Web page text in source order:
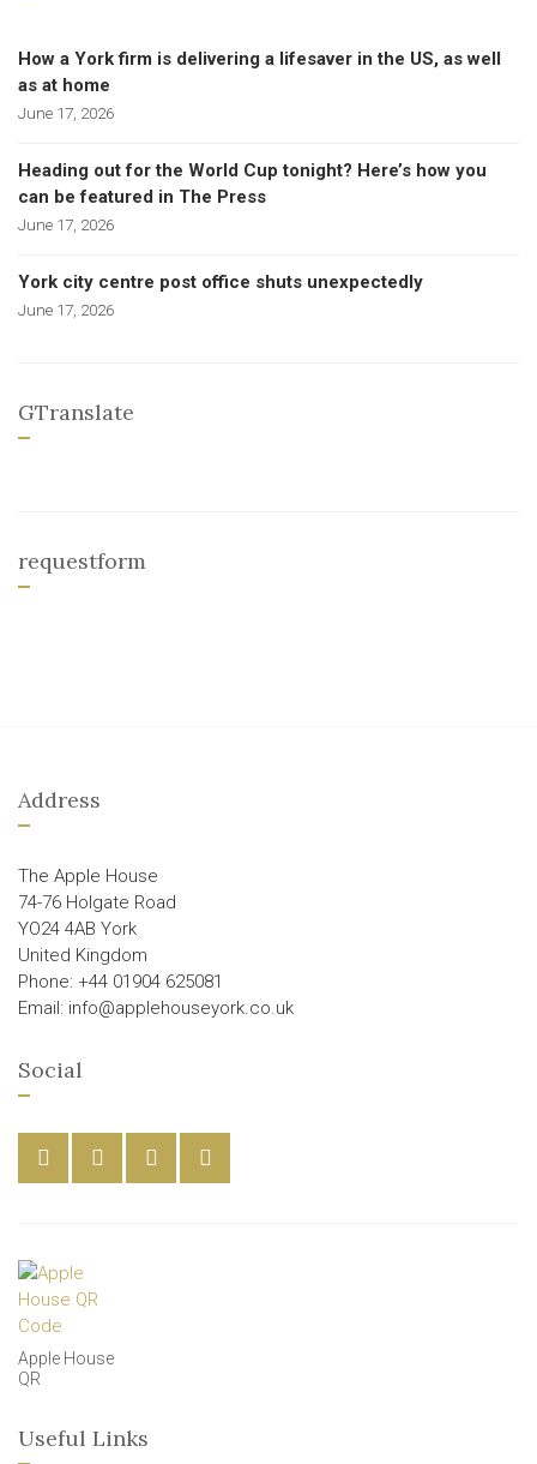
How a York firm is delivering a lifesaver in the US, as well
as at home
June 17, 2026
Heading out for the World Cup tonight? Here’s how you
can be featured in The Press
June 17, 2026
York city centre post office shuts unexpectedly
June 17, 2026
GTranslate
requestform
Address
The Apple House
74-76 Holgate Road
YO24 4AB York
United Kingdom
Phone: +44 01904 625081
Email: info@applehouseyork.co.uk
Social
Apple House
QR
Useful Links